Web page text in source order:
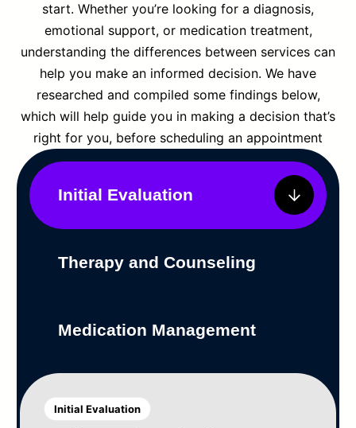
start. Whether you’re looking for a diagnosis,
emotional support, or medication treatment,
understanding the differences between services can
help you make an informed decision. We have
researched and compiled some findings below,
which will help guide you in making a decision that’s
right for you, before scheduling an appointment
Initial Evaluation
Therapy and Counseling
Medication Management
Initial Evaluation